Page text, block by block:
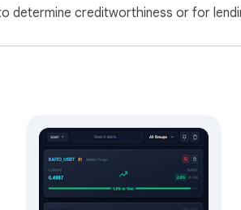
determine creditworthiness or for